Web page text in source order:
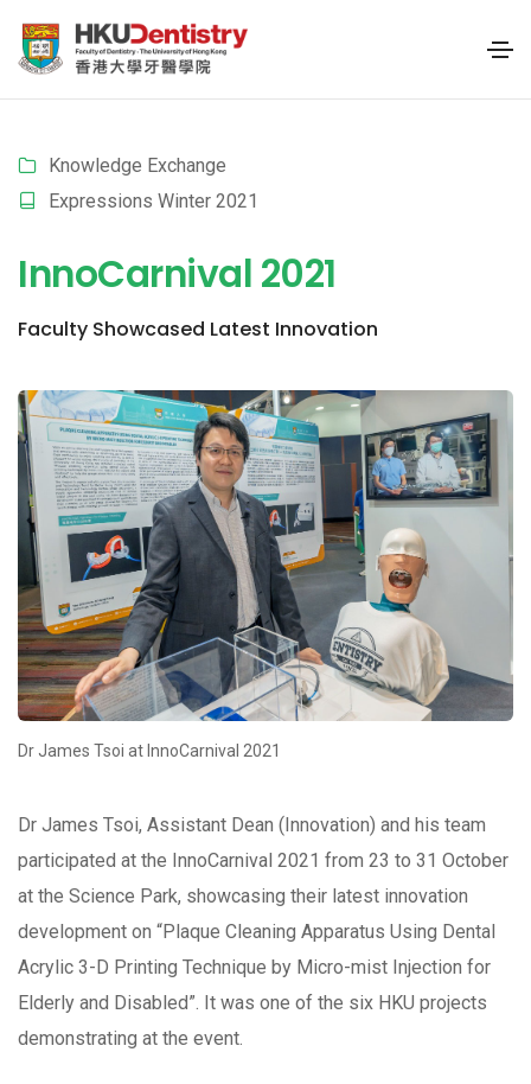
Knowledge Exchange
Expressions Winter 2021
InnoCarnival 2021
Faculty Showcased Latest Innovation
Dr James Tsoi at InnoCarnival 2021
Dr James Tsoi, Assistant Dean (Innovation) and his team
participated at the InnoCarnival 2021 from 23 to 31 October
at the Science Park, showcasing their latest innovation
development on “Plaque Cleaning Apparatus Using Dental
Acrylic 3-D Printing Technique by Micro-mist Injection for
Elderly and Disabled”. It was one of the six HKU projects
demonstrating at the event.